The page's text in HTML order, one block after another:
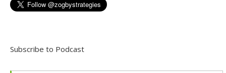
Subscribe to Podcast